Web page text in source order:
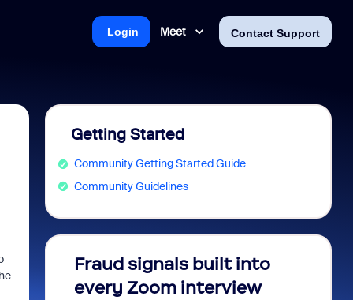
Meet Contact Support
Login
Getting Started
Community Getting Started Guide
Community Guidelines
Fraud signals built into
every Zoom interview